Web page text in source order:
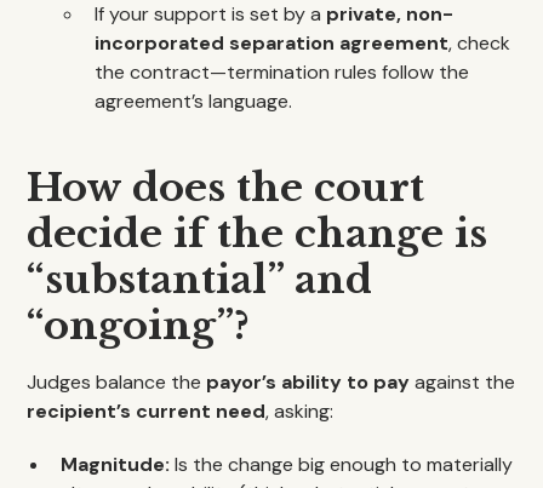
If your support is set by a private, non-
incorporated separation agreement, check
the contract—termination rules follow the
agreement’s language.
How does the court
decide if the change is
“substantial” and
“ongoing”?
Judges balance the payor’s ability to payagainst the
recipient’s current need, asking:
Magnitude: Is the change big enough to materially